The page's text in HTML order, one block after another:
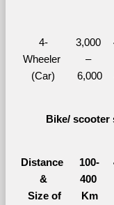
4-
Wheeler
(Car)
3,000
–
6,000
Bike/ scooter
Distance
&
Size of
100-
400
Km